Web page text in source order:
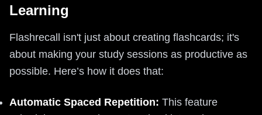
Learning
Flashrecall isn't just about creating flashcards; it's
about making your study sessions as productive as
possible. Here’s how it does that:
Automatic Spaced Repetition: This feature